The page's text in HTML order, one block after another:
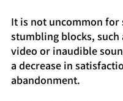
It is not uncommon for
stumbling blocks, such
video or inaudible
a decrease in
abandonment.